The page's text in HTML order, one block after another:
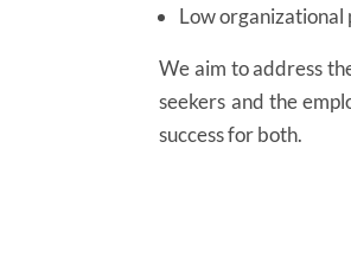
Low
We aim to address
seekers and the
success for both.